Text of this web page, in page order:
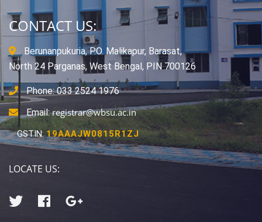
CONTACT US:
Berunanpukuria, P.O. Malikapur, Barasat,
North 24 Parganas, West Bengal, PIN 700126
Phone: 033 2524 1976
Email:registrar@wbsu.ac.in
GSTIN:19AAAJW0815R1ZJ
LOCATE US: